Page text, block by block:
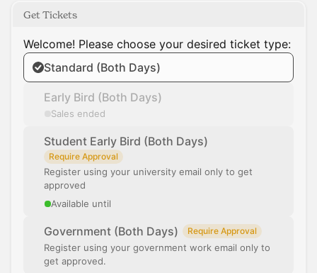
Get Tickets
Welcome! Please choose your desired ticket type:
Standard (Both Days)
Early Bird (Both Days)
Sales ended
Student Early Bird (Both Days)
Require Approval
Register using your university email only to get
approved
Available until
Government (Both Days) Require Approval
Register using your government work email only to
get approved.